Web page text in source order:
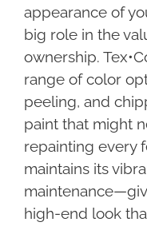
appearance of
big role in the
ownership.
range of color
peeling, and
paint that might
repainting every
maintains its
high-end look